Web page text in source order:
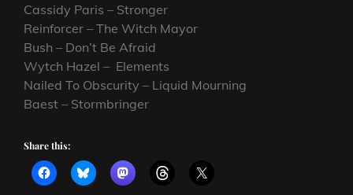
Cassidy Paris – Stronger
Reinforcer – The Witch Mayor
Bush – Don’t Be Afraid
Wytch Hazel – Elements
Nailed To Obscurity – Liquid Mourning
Baest – Stormbringer
Share this: